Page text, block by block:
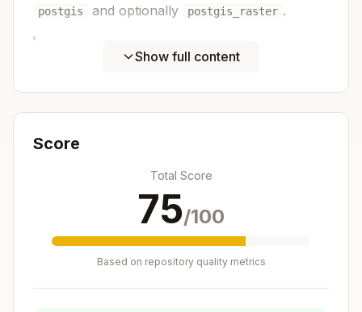
postgis and optionally postgis_raster .
Postgres-Specific H3 Features
Direct casts
→ cell centroid as
h3index::geography → cell centroid as
POINT, SRID 4326
Operators:
Show full content
Score
Total Score
75/100
Based on repository quality metrics